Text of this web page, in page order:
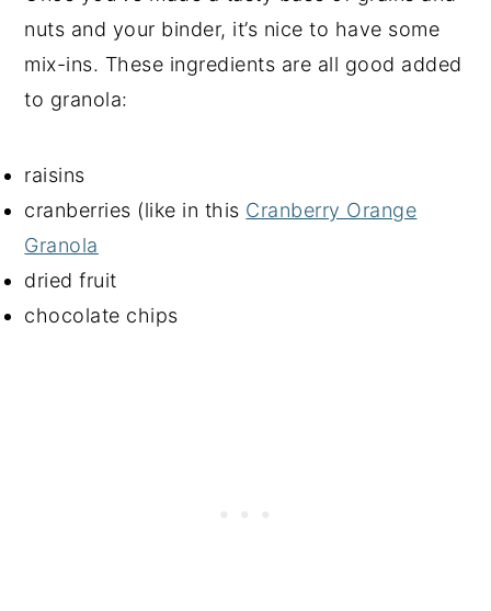
nuts and your binder, it’s nice to have some
mix-ins. These ingredients are all good added
to granola:
raisins
cranberries (like in this Cranberry Orange
Granola
dried fruit
chocolate chips